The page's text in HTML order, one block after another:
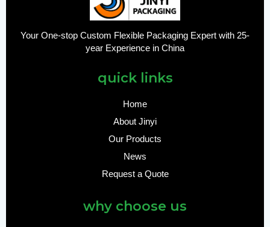
Your One-stop Custom Flexible Packaging Expert with 25-
year Experience in China
quick links
Home
About Jinyi
Our Products
News
Request a Quote
why choose us